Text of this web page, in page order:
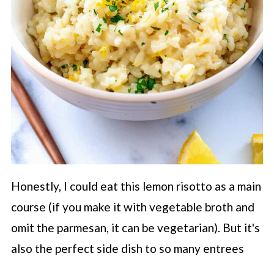
Honestly, I could eat this lemon risotto as a main
course (if you make it with vegetable broth and
omit the parmesan, it can be vegetarian). But it's
also the perfect side dish to so many entrees